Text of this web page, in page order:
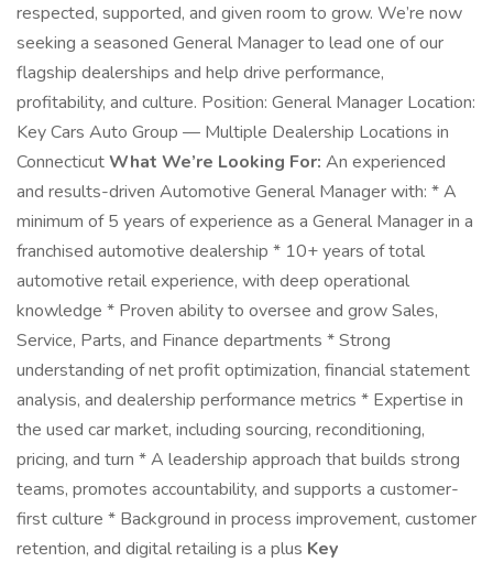
respected, supported, and given room to grow. We’re now
seeking a seasoned General Manager to lead one of our
flagship dealerships and help drive performance,
profitability, and culture. Position: General Manager Location:
Key Cars Auto Group — Multiple Dealership Locations in
ConnecticutWhat We’re Looking For: An experienced
and results-driven Automotive General Manager with: * A
minimum of 5 years of experience as a General Manager in a
franchised automotive dealership * 10+ years of total
automotive retail experience, with deep operational
knowledge * Proven ability to oversee and grow Sales,
Service, Parts, and Finance departments * Strong
understanding of net profit optimization, financial statement
analysis, and dealership performance metrics * Expertise in
the used car market, including sourcing, reconditioning,
pricing, and turn * A leadership approach that builds strong
teams, promotes accountability, and supports a customer-
first culture * Background in process improvement, customer
retention, and digital retailing is a plus Key